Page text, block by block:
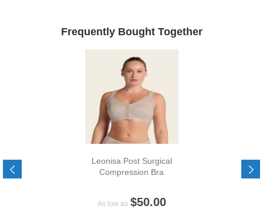
Frequently Bought Together
Leonisa Post Surgical
Compression Bra
As low as $50.00